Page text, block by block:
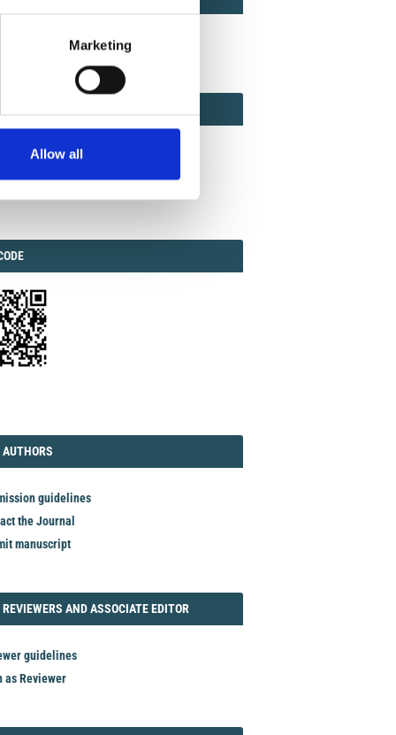
Marketing
Allow all
AUTHORS
guidelines
the Journal
manuscript
REVIEWERS AND ASSOCIATE EDITOR
guidelines
as Reviewer